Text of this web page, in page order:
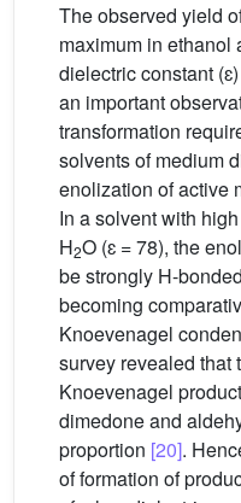
The observed yield
maximum in ethanol
dielectric constant
an important
transformation
solvents of medium
enolization of active
In a solvent with
H2O (ɛ = 78), the
be strongly H-
becoming
Knoevenagel
survey revealed that
Knoevenagel
dimedone and
proportion [20].
of formation of